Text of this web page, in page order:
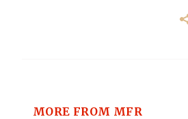
MORE FROM MFR